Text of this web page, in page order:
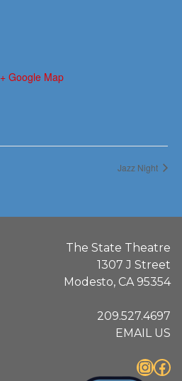
+ Google Map
Jazz Night
The State Theatre
1307 J Street
Modesto, CA 95354
209.527.4697
EMAIL US
InstagramFacebook